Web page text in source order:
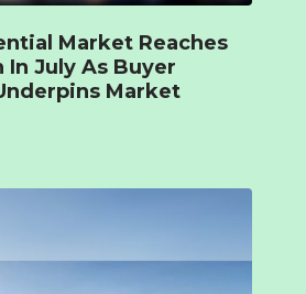
Market Reaches
In July As Buyer
Market